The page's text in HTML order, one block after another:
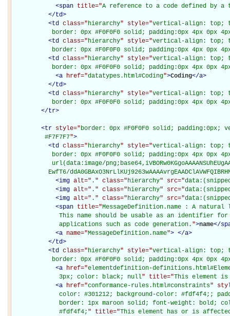
<span title="A reference to a code defined by a
</td>
<td class="hierarchy" style="vertical-align: top;
border: 0px #F0F0F0 solid; padding:0px 4px 0px
<td class="hierarchy" style="vertical-align: top;
border: 0px #F0F0F0 solid; padding:0px 4px 0px
<td class="hierarchy" style="vertical-align: top;
border: 0px #F0F0F0 solid; padding:0px 4px 0px
<a href="datatypes.html#Coding">Coding</a>
</td>
<td class="hierarchy" style="vertical-align: top;
border: 0px #F0F0F0 solid; padding:0px 4px 0px
</tr>
<tr style="border: 0px #F0F0F0 solid;
         #F7F7F7
">
<td class="hierarchy" style="vertical-align: top;
border: 0px #F0F0F0 solid; padding:0px 4px 0px
url(data:image/
EwfT6/
<img alt=" . " class="hierarchy" src="
<img alt=" . " class="hierarchy" src="
<img alt=" . " class="hierarchy" src="
<span title="MessageDefinition.name : A
This name should be usable as an identifier
             applications such as code generation.
">name</
<a name="MessageDefinition.name"> </a>
</td>
<td class="hierarchy" style="vertical-align: top;
border: 0px #F0F0F0 solid; padding:0px 4px 0px
<a href="elementdefinition-
             3px; color: black; null
" title="This element is
<a href="conformance-rules.html#constraints"
color: #301212; background-color: #fdf4f4;;
border: 1px maroon solid; font-weight: bold;
             #fdf4f4;
" title="This element has or is